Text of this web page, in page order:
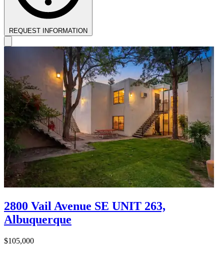
REQUEST INFORMATION
2800 Vail Avenue SE UNIT 263,
Albuquerque
$105,000